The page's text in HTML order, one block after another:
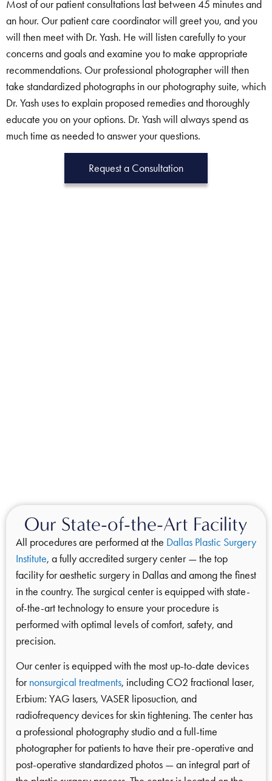
an hour. Our patient care coordinator will greet you, and you
will then meet with Dr. Yash. He will listen carefully to your
concerns and goals and examine you to make appropriate
recommendations. Our professional photographer will then
take standardized photographs in our photography suite, which
Dr. Yash uses to explain proposed remedies and thoroughly
educate you on your options. Dr. Yash will always spend as
much time as needed to answer your questions.
Request a Consultation
Our State-of-the-Art Facility
All procedures are performed at the Dallas Plastic Surgery
Institute
, a fully accredited surgery center — the top
facility for aesthetic surgery in Dallas and among the finest
in the country. The surgical center is equipped with state-
of-the-art technology to ensure your procedure is
performed with optimal levels of comfort, safety, and
precision.
Our center is equipped with the most up-to-date devices
fornonsurgical treatments , including CO2 fractional laser,
Erbium: YAG lasers, VASER liposuction, and
radiofrequency devices for skin tightening. The center has
a professional photography studio and a full-time
photographer for patients to have their pre-operative and
post-operative standardized photos — an integral part of
the plastic surgery process. The center is located on the